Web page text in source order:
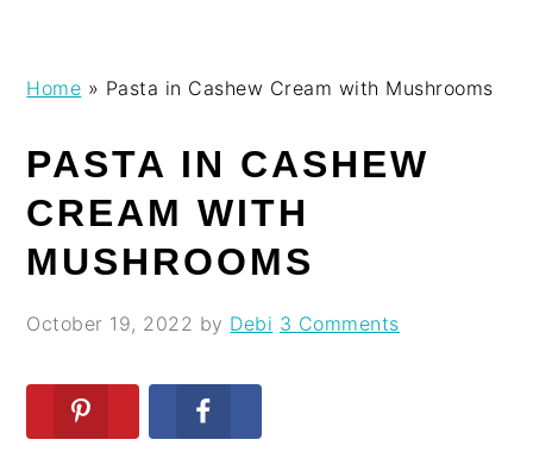
navigation
content
sidebar
Home » Pasta in Cashew Cream with Mushrooms
PASTA IN CASHEW
CREAM WITH
MUSHROOMS
October 19, 2022 by Debi 3 Comments